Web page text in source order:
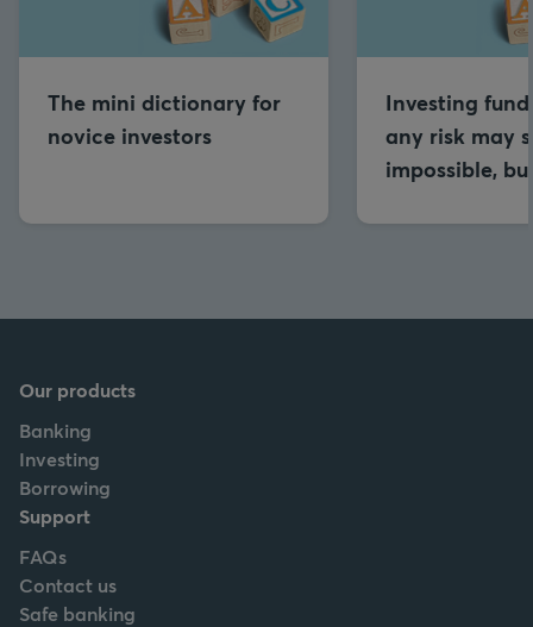
The mini dictionary for
novice investors
Investing
any risk may
impossible,
Our products
Banking
Investing
Borrowing
Support
FAQs
Contact us
Safe banking